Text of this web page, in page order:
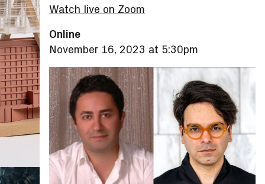
Watch live on Zoom
Online
November 16, 2023 at 5:30pm